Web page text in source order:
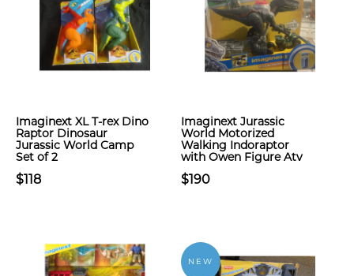
Imaginext XL T-rex Dino
Raptor Dinosaur
Jurassic World Camp
Set of 2
$118
Imaginext Jurassic
World Motorized
Walking Indoraptor
with Owen Figure Atv
$190
NEW